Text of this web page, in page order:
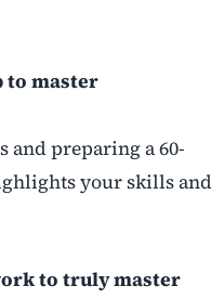
to master
preparing a 60-
your skills and
to truly master